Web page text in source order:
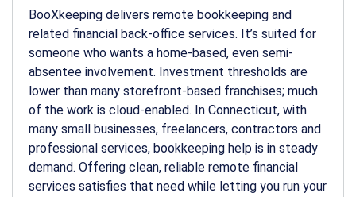
BooXkeeping delivers remote bookkeeping and
related financial back-office services. It’s suited for
someone who wants a home-based, even semi-
absentee involvement. Investment thresholds are
lower than many storefront-based franchises; much
of the work is cloud-enabled. In Connecticut, with
many small businesses, freelancers, contractors and
professional services, bookkeeping help is in steady
demand. Offering clean, reliable remote financial
services satisfies that need while letting you run your